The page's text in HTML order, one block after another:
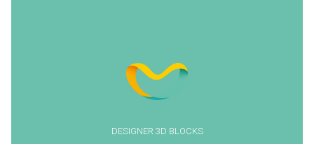
DESIGNER 3D BLOCKS